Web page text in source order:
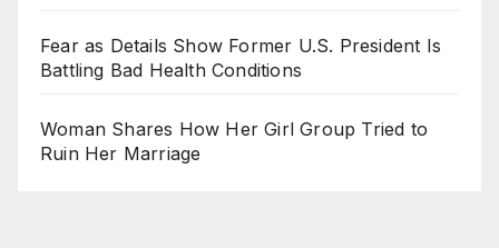
Fear as Details Show Former U.S. President Is
Battling Bad Health Conditions
Woman Shares How Her Girl Group Tried to
Ruin Her Marriage